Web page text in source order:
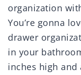
organization
You’re gonna
drawer
in your
inches high